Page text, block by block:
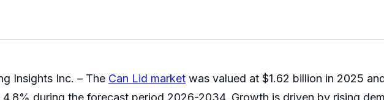
Insights Inc. – The Can Lid market was valued at $1.62 billion in 2025
during the forecast period 2026-2034. Growth is driven by rising